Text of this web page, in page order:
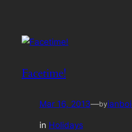
Facetime!
Mar 16, 2013—by
in Holidays